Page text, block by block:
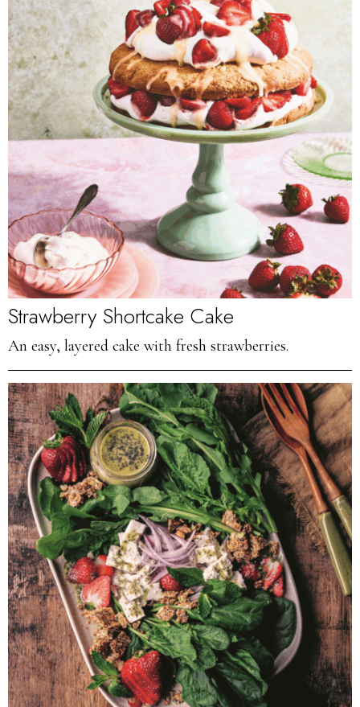
Strawberry Shortcake Cake
An easy, layered cake with fresh strawberries.